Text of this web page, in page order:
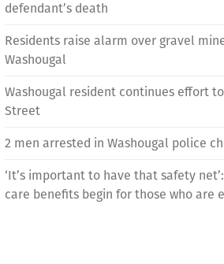
defendant’s death
Residents raise alarm over gravel
Washougal
Washougal resident continues effort
Street
2 men arrested in Washougal police
‘It’s important to have that safety
care benefits begin for those who are